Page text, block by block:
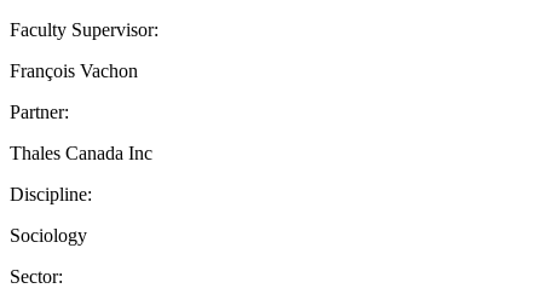
Faculty Supervisor:
François Vachon
Partner:
Thales Canada Inc
Discipline:
Sociology
Sector: